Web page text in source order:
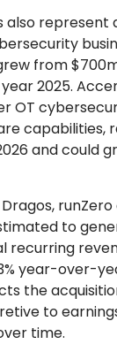
also represent
from
2025.
OT
capabilities,
and could
runZero
to
recurring
year-over-
the
to
time.